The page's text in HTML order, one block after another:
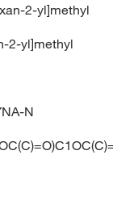
2-yl]methyl
2-yl]methyl
N